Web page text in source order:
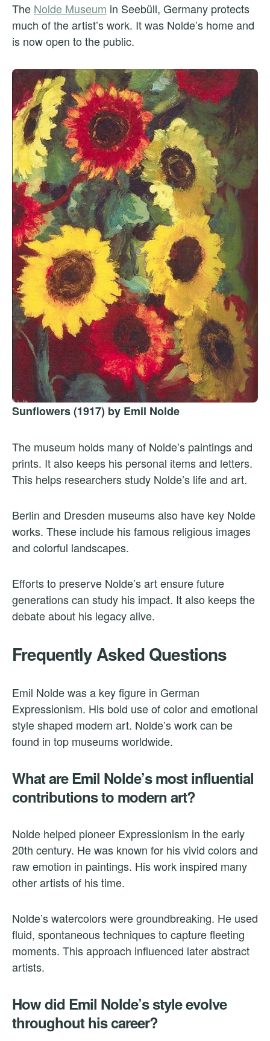
The Nolde Museum in Seebüll, Germany protects
much of the artist’s work. It was Nolde’s home and
is now open to the public.
Sunflowers (1917) by Emil Nolde
The museum holds many of Nolde’s paintings and
prints. It also keeps his personal items and letters.
This helps researchers study Nolde’s life and art.
Berlin and Dresden museums also have key Nolde
works. These include his famous religious images
and colorful landscapes.
Efforts to preserve Nolde’s art ensure future
generations can study his impact. It also keeps the
debate about his legacy alive.
Frequently Asked Questions
Emil Nolde was a key figure in German
Expressionism. His bold use of color and emotional
style shaped modern art. Nolde’s work can be
found in top museums worldwide.
What are Emil Nolde’s most influential
contributions to modern art?
Nolde helped pioneer Expressionism in the early
20th century. He was known for his vivid colors and
raw emotion in paintings. His work inspired many
other artists of his time.
Nolde’s watercolors were groundbreaking. He used
fluid, spontaneous techniques to capture fleeting
moments. This approach influenced later abstract
artists.
How did Emil Nolde’s style evolve
throughout his career?